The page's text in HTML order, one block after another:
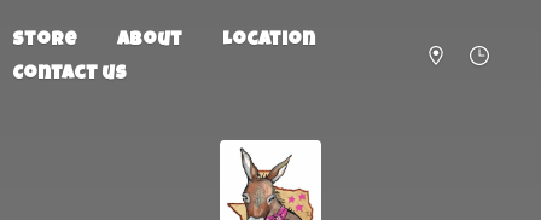
Store About
Location
Contact us